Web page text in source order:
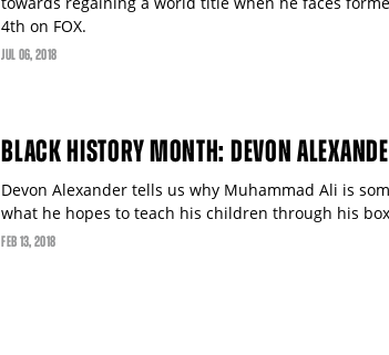
4th on FOX.
JUL 06, 2018
BLACK HISTORY MONTH: DEVON
Devon Alexander tells us why Muhammad Ali is
what he hopes to teach his children through his
FEB 13, 2018